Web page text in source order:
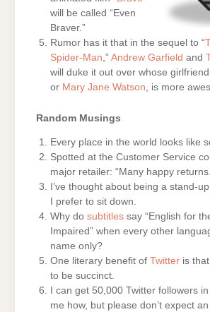
will be called “Even
Braver.”
Rumor has it that in the sequel to “
Spider-Man ,”Andrew Garfield and
will duke it out over whose
or Mary Jane Watson , is more
Random Musings
Every place in the world looks like
Spotted at the Customer Service
major retailer: “Many happy
I’ve thought about being a stand-
I prefer to sit down.
Why dosubtitles say “English for
Impaired” when every other
name only?
One literary benefit ofTwitter is
to be succinct.
I can get 50,000 Twitter followers
me how, but please don’t expect